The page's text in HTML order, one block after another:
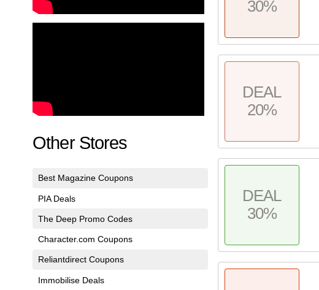
Other Stores
Best Magazine Coupons
PIA Deals
The Deep Promo Codes
Character.com Coupons
Reliantdirect Coupons
Immobilise Deals
30%
DEAL
20%
DEAL
30%